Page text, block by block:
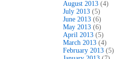
August 2013 (4)
July 2013 (5)
June 2013 (6)
May 2013 (6)
April 2013 (5)
March 2013 (4)
February 2013 (5)